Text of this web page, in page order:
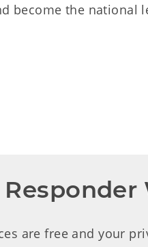
become the national
are free and your